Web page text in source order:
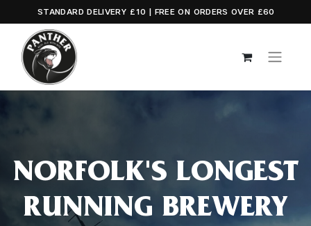
STANDARD DELIVERY £10 | FREE ON ORDERS OVER £60
NORFOLK'S LONGEST
RUNNING BREWERY